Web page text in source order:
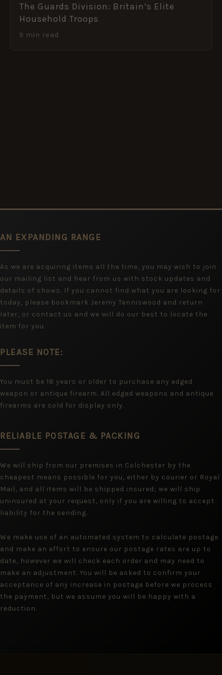
The Guards Division: Britain’s Elite
Household Troops
9 min read
AN EXPANDING RANGE
As we are acquiring items all the time, you may wish to join
our mailing list and hear from us with stock updates and
details of shows. If you cannot find what you are looking for
today, please bookmark Jeremy Tenniswood and return
later, or contact us and we will do our best to locate the
item for you.
PLEASE NOTE:
You must be 18 years or older to purchase any edged
weapon or antique firearm. All edged weapons and antique
firearms are sold for display only.
RELIABLE POSTAGE & PACKING
We will ship from our premises in Colchester by the
cheapest means possible for you, either by courier or Royal
Mail, and all items will be shipped insured; we will ship
uninsured at your request, only if you are willing to accept
liability for the sending.
We make use of an automated system to calculate postage
and make an effort to ensure our postage rates are up to
date, however we will check each order and may need to
make an adjustment. You will be asked to confirm your
acceptance of any increase in postage before we process
the payment, but we assume you will be happy with a
reduction.